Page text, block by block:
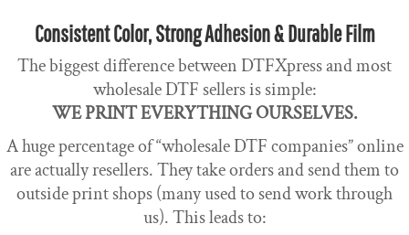
Consistent Color, Strong Adhesion & Durable Film
The biggest difference between DTFXpress and most
wholesale DTF sellers is simple:
WE PRINT EVERYTHING OURSELVES.
A huge percentage of “wholesale DTF companies” online
are actually resellers. They take orders and send them to
outside print shops (many used to send work through
us). This leads to: